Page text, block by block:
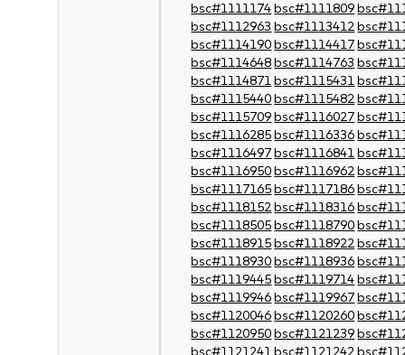
bsc#1111174bsc#1111809
bsc#1112963 bsc#1113412
bsc#1114190bsc#1114417
bsc#1114648bsc#1114763
bsc#1114871bsc#1115431
bsc#1115440bsc#1115482
bsc#1115709bsc#1116027
bsc#1116285bsc#1116336
bsc#1116497bsc#1116841
bsc#1116950bsc#1116962
bsc#1117165bsc#1117186
bsc#1118152bsc#1118316
bsc#1118505bsc#1118790
bsc#1118915bsc#1118922
bsc#1118930bsc#1118936
bsc#1119445bsc#1119714
bsc#1119946bsc#1119967
bsc#1120046bsc#1120260
bsc#1120950bsc#1121239
bsc#1121241bsc#1121242